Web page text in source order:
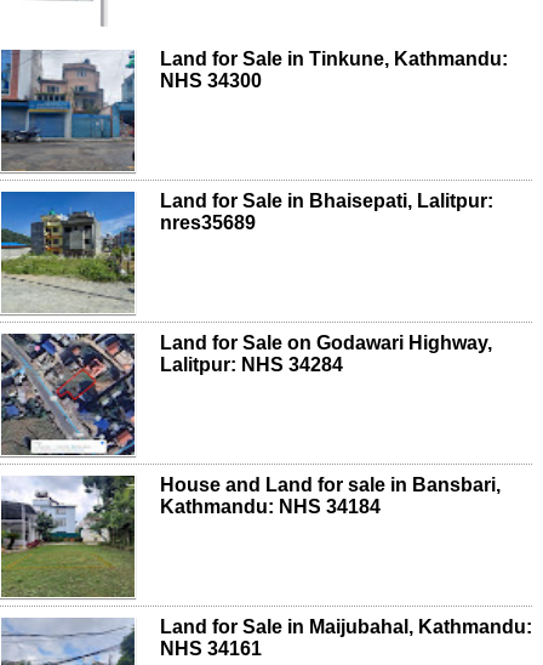
Land for Sale in Tinkune, Kathmandu:
NHS 34300
Land for Sale in Bhaisepati, Lalitpur:
nres35689
Land for Sale on Godawari Highway,
Lalitpur: NHS 34284
House and Land for sale in Bansbari,
Kathmandu: NHS 34184
Land for Sale in Maijubahal, Kathmandu:
NHS 34161